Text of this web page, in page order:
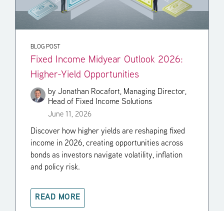
BLOG POST
Fixed Income Midyear Outlook 2026:
Higher-Yield Opportunities
by Jonathan Rocafort, Managing Director,
Head of Fixed Income Solutions
June 11, 2026
Discover how higher yields are reshaping fixed
income in 2026, creating opportunities across
bonds as investors navigate volatility, inflation
and policy risk.
READ MORE